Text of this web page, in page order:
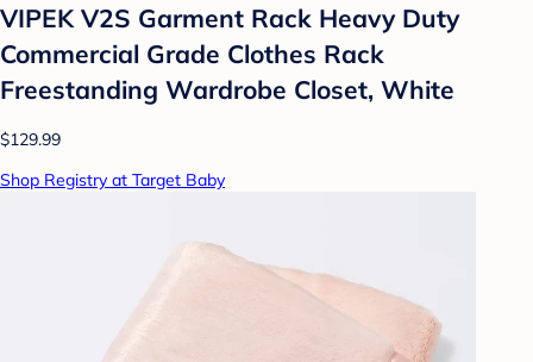
VIPEK V2S Garment Rack Heavy Duty
Commercial Grade Clothes Rack
Freestanding Wardrobe Closet, White
$129.99
Shop Registry at Target Baby